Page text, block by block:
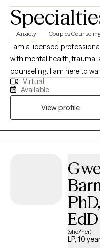
Anxiety Couples
I am a licensed
with mental health,
counseling. I am here to
as you see it. I believe that
beliefs, thoughts, and
joyfully. It is my hope to
by providing safe and
you to feel comfortable in
collaborate with you in
knowledge,
you reach your full
Virtual
Available
View profile
EdD
(she/her)
LP, 10